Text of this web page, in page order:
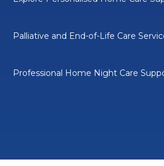
Palliative and End-of-Life Care
Professional Home Night Care